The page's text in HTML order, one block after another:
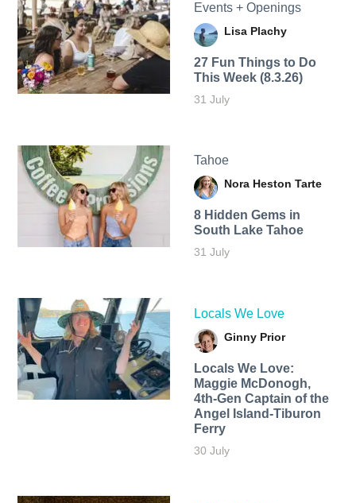
Events + Openings
Lisa Plachy
27 Fun Things to Do
This Week (8.3.26)
31 July
Tahoe
Nora Heston Tarte
8 Hidden Gems in
South Lake Tahoe
31 July
Locals We Love
Ginny Prior
Locals We Love:
Maggie McDonogh,
4th-Gen Captain of the
Angel Island-Tiburon
Ferry
30 July